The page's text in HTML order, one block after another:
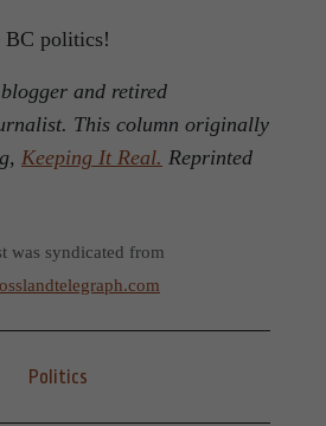
BC politics!
and retired
This column originally
Keeping It Real. Reprinted
was syndicated from
Politics